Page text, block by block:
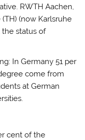
RWTH Aachen,
(now Karlsruhe
the status of
In Germany 51 per
come from
at German
cent of the